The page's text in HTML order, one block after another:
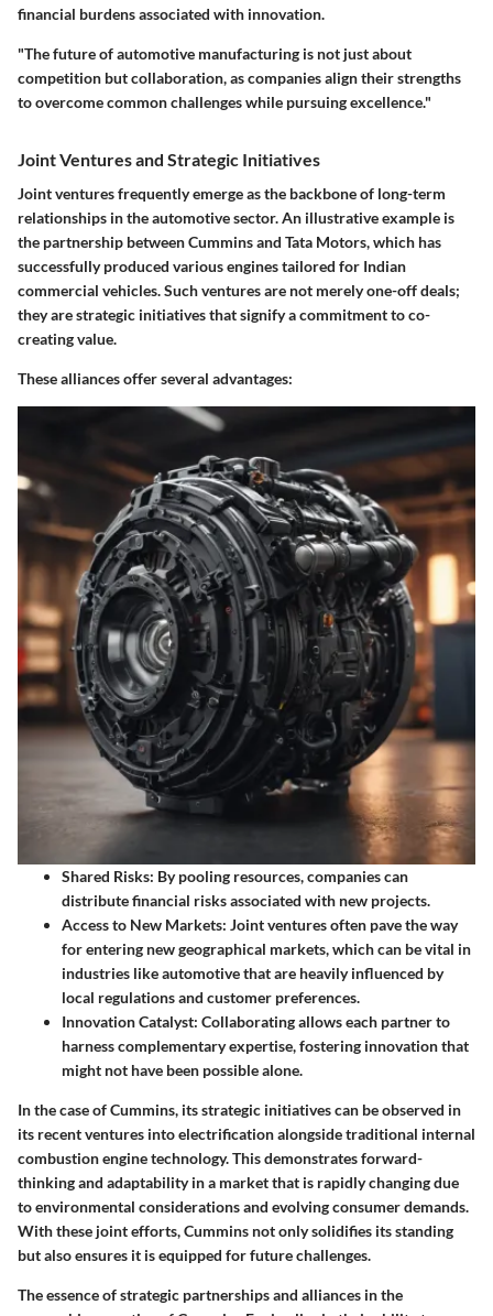
financial burdens associated with innovation.
"The future of automotive manufacturing is not just about
competition but collaboration, as companies align their strengths
to overcome common challenges while pursuing excellence."
Joint Ventures and Strategic Initiatives
Joint ventures frequently emerge as the backbone of long-term
relationships in the automotive sector. An illustrative example is
the partnership between Cummins and Tata Motors, which has
successfully produced various engines tailored for Indian
commercial vehicles. Such ventures are not merely one-off deals;
they are strategic initiatives that signify a commitment to co-
creating value.
These alliances offer several advantages:
Shared Risks: By pooling resources, companies can
distribute financial risks associated with new projects.
Access to New Markets: Joint ventures often pave the way
for entering new geographical markets, which can be vital in
industries like automotive that are heavily influenced by
local regulations and customer preferences.
Innovation Catalyst: Collaborating allows each partner to
harness complementary expertise, fostering innovation that
might not have been possible alone.
In the case of Cummins, its strategic initiatives can be observed in
its recent ventures into electrification alongside traditional internal
combustion engine technology. This demonstrates forward-
thinking and adaptability in a market that is rapidly changing due
to environmental considerations and evolving consumer demands.
With these joint efforts, Cummins not only solidifies its standing
but also ensures it is equipped for future challenges.
The essence of strategic partnerships and alliances in the